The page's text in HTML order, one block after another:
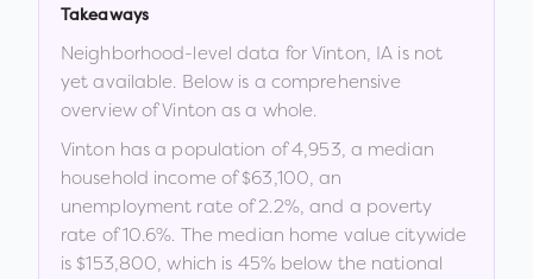
Takeaways
Neighborhood-level data forVinton, IA is not
yet available. Below is a comprehensive
overview ofVinton as a whole.
Vinton has a population of4,953, a median
household income of$63,100, an
unemployment rate of2.2%, and a poverty
rate of10.6%. The median home value citywide
is $153,800, which is 45% below the national